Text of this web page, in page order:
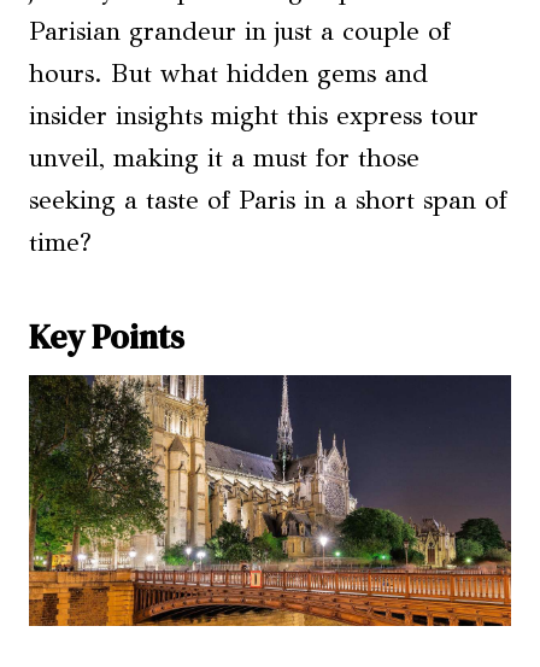
Parisian grandeur in just a couple of
hours. But what hidden gems and
insider insights might this express tour
unveil, making it a must for those
seeking a taste of Paris in a short span of
time?
Key Points